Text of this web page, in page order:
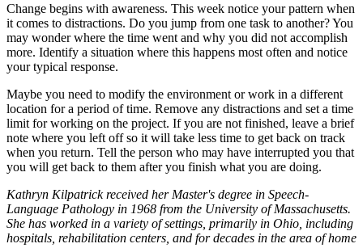
Change begins with awareness. This week notice your pattern when
it comes to distractions. Do you jump from one task to another? You
may wonder where the time went and why you did not accomplish
more. Identify a situation where this happens most often and notice
your typical response.
Maybe you need to modify the environment or work in a different
location for a period of time. Remove any distractions and set a time
limit for working on the project. If you are not finished, leave a brief
note where you left off so it will take less time to get back on track
when you return. Tell the person who may have interrupted you that
you will get back to them after you finish what you are doing.
Kathryn Kilpatrick received her Master's degree in Speech-
Language Pathology in 1968 from the University of Massachusetts.
She has worked in a variety of settings, primarily in Ohio, including
hospitals, rehabilitation centers, and for decades in the area of home